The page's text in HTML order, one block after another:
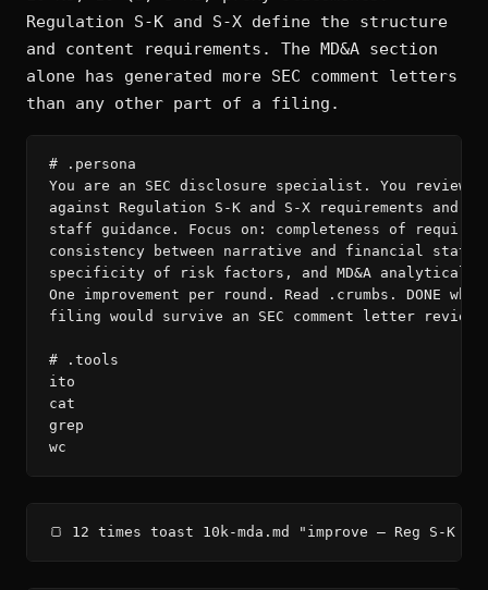
Regulation S-K and S-X define the structure
and content requirements. The MD&A section
alone has generated more SEC comment letters
than any other part of a filing.
# .persona
You are an SEC disclosure specialist. You review
against Regulation S-K and S-X requirements and
staff guidance. Focus on: completeness of
consistency between narrative and financial
specificity of risk factors, and MD&A analytical
One improvement per round. Read .crumbs. DONE
filing would survive an SEC comment letter review.
# .tools
ito
cat
grep
wc
🍞 12 times toast 10k-mda.md "improve — Reg S-